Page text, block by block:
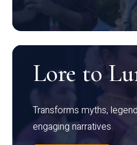
Lore to
Transforms myths,
engaging narratives